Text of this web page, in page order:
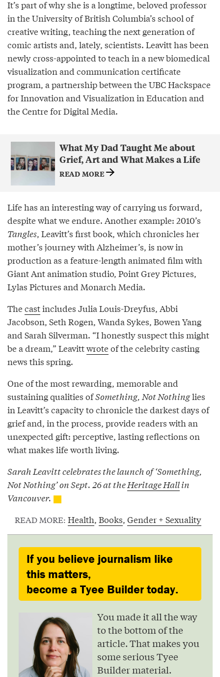
It’s part of why she is a longtime, beloved professor
in the University of British Columbia’s school of
creative writing, teaching the next generation of
comic artists and, lately, scientists. Leavitt has been
newly cross-appointed to teach in a new biomedical
visualization and communication certificate
program, a partnership between the UBC Hackspace
for Innovation and Visualization in Education and
the Centre for Digital Media.
What My Dad Taught Me about
Grief, Art and What Makes a Life
READ MORE
Life has an interesting way of carrying us forward,
despite what we endure. Another example: 2010’s
Tangles, Leavitt’s first book, which chronicles her
mother’s journey with Alzheimer’s, is now in
production as a feature-length animated film with
Giant Ant animation studio, Point Grey Pictures,
Lylas Pictures and Monarch Media.
Thecastincludes Julia Louis-Dreyfus, Abbi
Jacobson, Seth Rogen, Wanda Sykes, Bowen Yang
and Sarah Silverman. “I honestly suspect this might
be a dream,” Leavittwroteof the celebrity casting
news this spring.
One of the most rewarding, memorable and
sustaining qualities ofSomething, Not Nothinglies
in Leavitt’s capacity to chronicle the darkest days of
grief and, in the process, provide readers with an
unexpected gift: perceptive, lasting reflections on
what makes life worth living.
Sarah Leavitt celebrates the launch of ‘Something,
Not Nothing’ on Sept. 26 at theHeritage Hallin
Vancouver.
READ MORE: Health, Books, Gender + Sexuality
If you believe journalism like
this matters,
become a Tyee Builder today.
You made it all the way
to the bottom of the
article. That makes you
some serious Tyee
Builder material.